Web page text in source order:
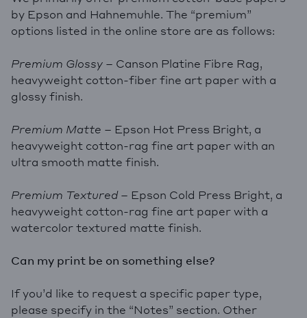
by Epson and Hahnemuhle. The “premium”
options listed in the online store are as follows:
Premium Glossy – Canson Platine Fibre Rag,
heavyweight cotton-fiber fine art paper with a
glossy finish.
Premium Matte – Epson Hot Press Bright, a
heavyweight cotton-rag fine art paper with an
ultra smooth matte finish.
Premium Textured – Epson Cold Press Bright, a
heavyweight cotton-rag fine art paper with a
watercolor textured matte finish.
Can my print be on something else?
If you’d like to request a specific paper type,
please specify in the “Notes” section. Other